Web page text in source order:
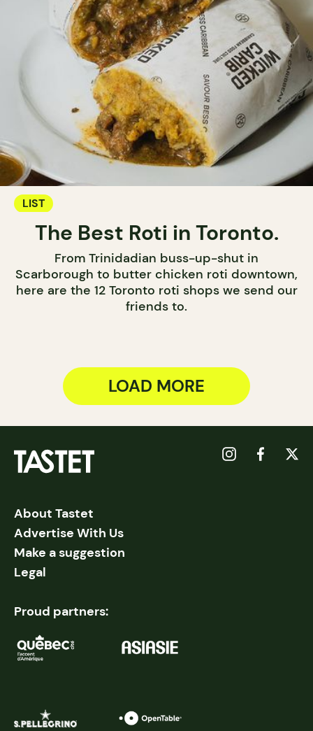
LIST
The Best Roti in Toronto.
From Trinidadian buss-up-shut in
Scarborough to butter chicken roti downtown,
here are the 12 Toronto roti shops we send our
friends to.
LOAD MORE
About Tastet
Advertise With Us
Make a suggestion
Legal
Proud partners: